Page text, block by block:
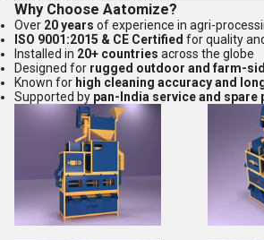
Why Choose Aatomize?
Over 20 years of experience in agri-
ISO 9001:2015 & CE Certified for quality
Installed in 20+ countries across the globe
Designed for rugged outdoor and farm-
Known for high cleaning accuracy and
Supported by pan-India service and spare